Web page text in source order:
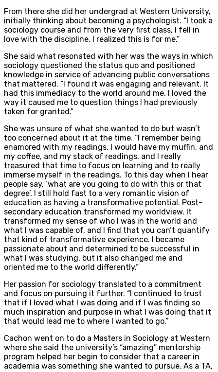
From there she did her undergrad at Western University,
initially thinking about becoming a psychologist. “I took a
sociology course and from the very first class, I fell in
love with the discipline. I realized this is for me.”
She said what resonated with her was the ways in which
sociology questioned the status quo and positioned
knowledge in service of advancing public conversations
that mattered. “I found it was engaging and relevant. It
had this immediacy to the world around me. I loved the
way it caused me to question things I had previously
taken for granted.”
She was unsure of what she wanted to do but wasn’t
too concerned about it at the time. “I remember being
enamored with my readings. I would have my muffin, and
my coffee, and my stack of readings, and I really
treasured that time to focus on learning and to really
immerse myself in the readings. To this day when I hear
people say, ‘what are you going to do with this or that
degree’, I still hold fast to a very romantic vision of
education as having a transformative potential. Post-
secondary education transformed my worldview. It
transformed my sense of who I was in the world and
what I was capable of, and I find that you can’t quantify
that kind of transformative experience. I became
passionate about and determined to be successful in
what I was studying, but it also changed me and
oriented me to the world differently.”
Her passion for sociology translated to a commitment
and focus on pursuing it further. “I continued to trust
that if I loved what I was doing and if I was finding so
much inspiration and purpose in what I was doing that it
that would lead me to where I wanted to go.”
Cachon went on to do a Masters in Sociology at Western
where she said the university’s “amazing” mentorship
program helped her begin to consider that a career in
academia was something she wanted to pursue. As a TA,